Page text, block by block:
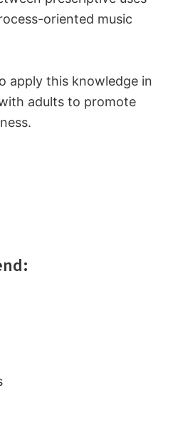
oriented music
apply this knowledge in
adults to promote